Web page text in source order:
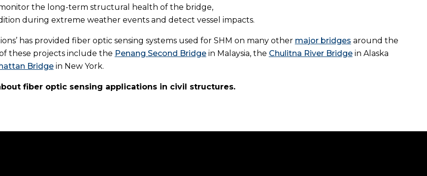
the long-term structural health of the bridge,
during extreme weather events and detect vessel impacts.
has provided fiber optic sensing systems used for SHM on many other major bridges around the
these projects include the Penang Second Bridgein Malaysia, the Chulitna River Bridgein Alaska
Bridgein New York.
fiber optic sensing applications in civil structures.